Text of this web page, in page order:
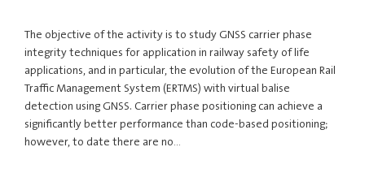
The objective of the activity is to study GNSS carrier phase
integrity techniques for application in railway safety of life
applications, and in particular, the evolution of the European Rail
Traffic Management System (ERTMS) with virtual balise
detection using GNSS. Carrier phase positioning can achieve a
significantly better performance than code-based positioning;
however, to date there are no…